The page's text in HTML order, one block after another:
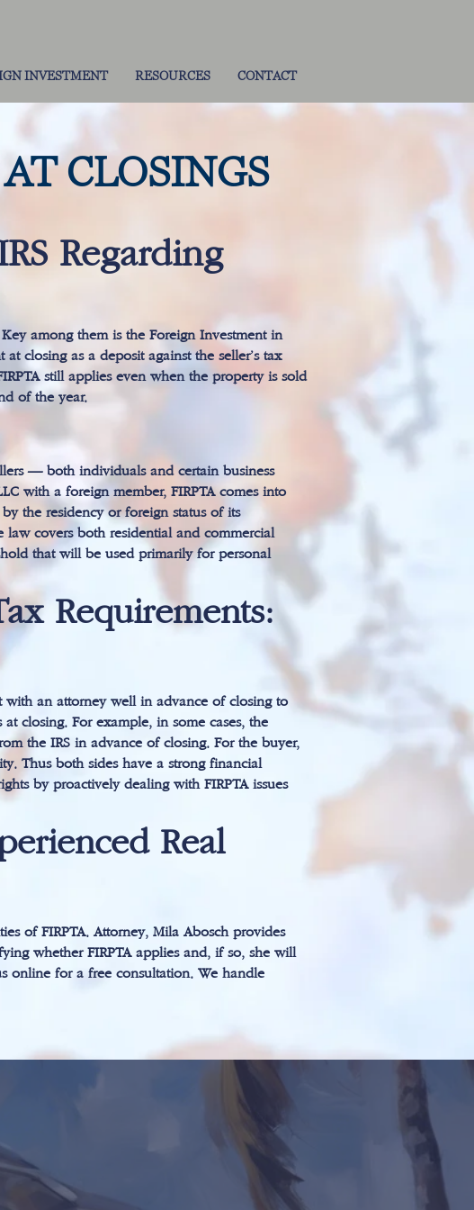
INVESTMENT RESOURCES CONTACT
CLOSINGS
Regarding
among them is the Foreign Investment in
closing as a deposit against the seller’s tax
still applies even when the property is sold
of the year.
— both individuals and certain business
with a foreign member, FIRPTA comes into
the residency or foreign status of its
law covers both residential and commercial
that will be used primarily for personal
Requirements:
with an attorney well in advance of closing to
closing. For example, in some cases, the
the IRS in advance of closing. For the buyer,
Thus both sides have a strong financial
by proactively dealing with FIRPTA issues
Real
of FIRPTA. Attorney, Mila Abosch provides
whether FIRPTA applies and, if so, she will
online for a free consultation. We handle